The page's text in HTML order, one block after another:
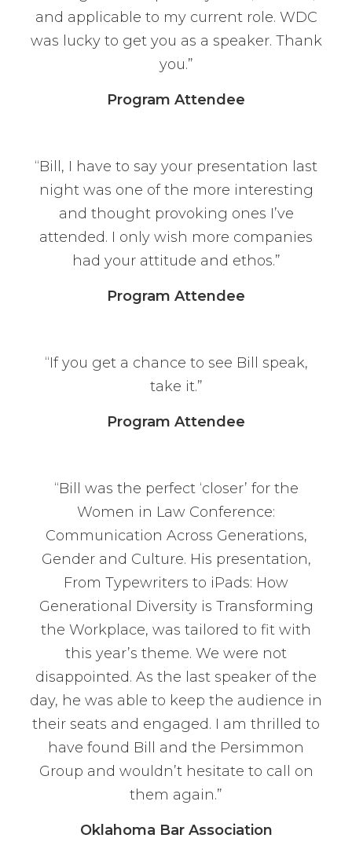
and applicable to my current role. WDC
was lucky to get you as a speaker. Thank
you.”
Program Attendee
“Bill, I have to say your presentation last
night was one of the more interesting
and thought provoking ones I’ve
attended. I only wish more companies
had your attitude and ethos.”
Program Attendee
“If you get a chance to see Bill speak,
take it.”
Program Attendee
“Bill was the perfect ‘closer’ for the
Women in Law Conference:
Communication Across Generations,
Gender and Culture. His presentation,
From Typewriters to iPads: How
Generational Diversity is Transforming
the Workplace, was tailored to fit with
this year’s theme. We were not
disappointed. As the last speaker of the
day, he was able to keep the audience in
their seats and engaged. I am thrilled to
have found Bill and the Persimmon
Group and wouldn’t hesitate to call on
them again.”
Oklahoma Bar Association